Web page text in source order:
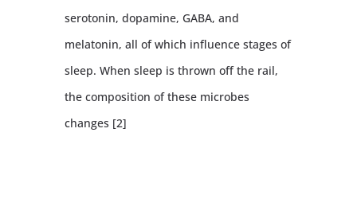
serotonin, dopamine, GABA, and
melatonin, all of which influence stages of
sleep. When sleep is thrown off the rail,
the composition of these microbes
changes [2]